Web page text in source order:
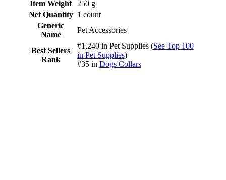
Item Weight
250 g
Net Quantity 1 count
Generic
Name
Pet Accessories
Best Sellers
Rank
#1,240 in Pet Supplies (See Top 100
in Pet Supplies)
#35 in Dogs Collars